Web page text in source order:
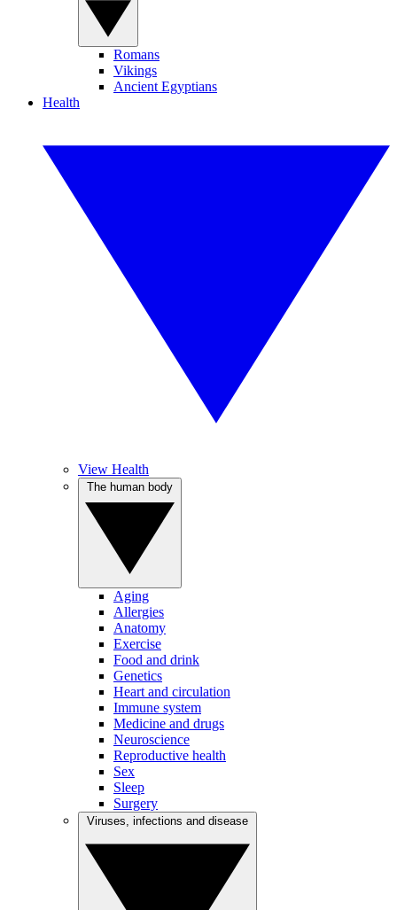
Romans
Vikings
Ancient Egyptians
Health
View Health
Aging
Allergies
Anatomy
Exercise
Food and drink
Genetics
Heart and circulation
Immune system
Medicine and drugs
Neuroscience
Reproductive health
Sex
Sleep
Surgery